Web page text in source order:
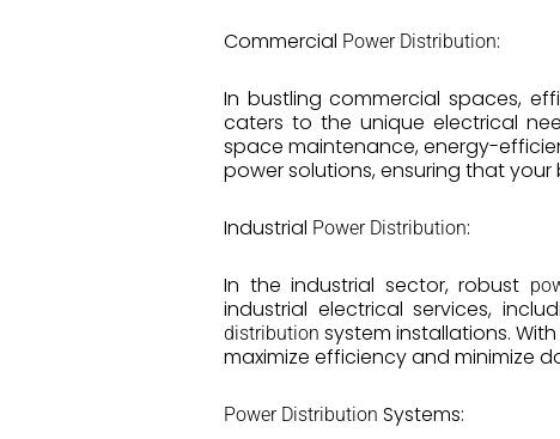
Commercial Power Distribution:
In bustling commercial spaces,
caters to the unique electrical
space maintenance, energy-
power solutions, ensuring that
Industrial Power Distribution:
In the industrial sector, robust
industrial electrical services,
distribution system installations.
maximize efficiency and minimize
Power Distribution Systems: